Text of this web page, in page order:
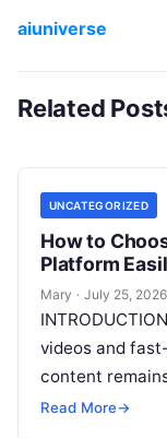
aiuniverse
Related
UNCATEGORIZED
How to
Platform
Mary · July 25, 2026
videos and
content
authority, and
Read More→